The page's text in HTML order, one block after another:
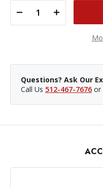
DECREASE QUANTITY OF PEAK DESIGN SLIDE CAMERA STRAP - BLACK INCREASE QUANTITY OF PEAK DESIGN SLIDE CAMERA STRAP - BLACK
Questions? Ask Our
Call Us 512-467-7676 or